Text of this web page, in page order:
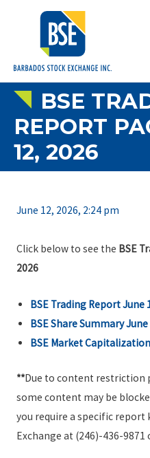
BSE
REPORT
12, 2026
June 12, 2026, 2:24 pm
Click below to see the BSE
2026
BSE Trading Report June
BSE Share Summary June
BSE Market
**Due to content restriction
some content may be
you require a specific report
Exchange at (246)-436-9871